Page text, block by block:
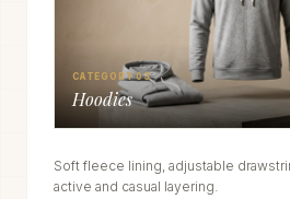
CATEGORY 03
Hoodies
Soft fleece lining, adjustable
active and casual layering.